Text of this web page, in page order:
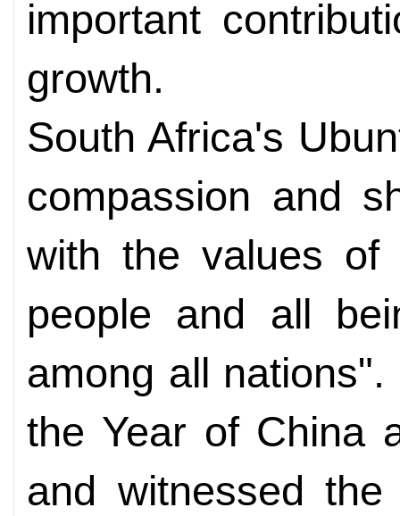
important
growth.
South Africa's
compassion and
with the values of
people and all
among all
the Year of China
and witnessed the